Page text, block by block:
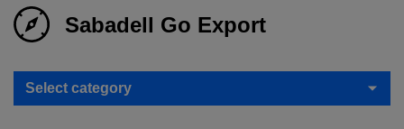
Sabadell Go Export
Select category